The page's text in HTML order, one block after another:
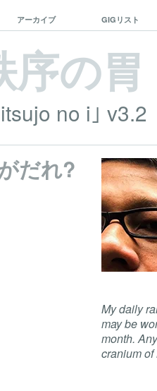
アーカイブ GIGリスト
序の胃
no i｣ v3.2
だれ?
My daily
may be
month.
cranium of